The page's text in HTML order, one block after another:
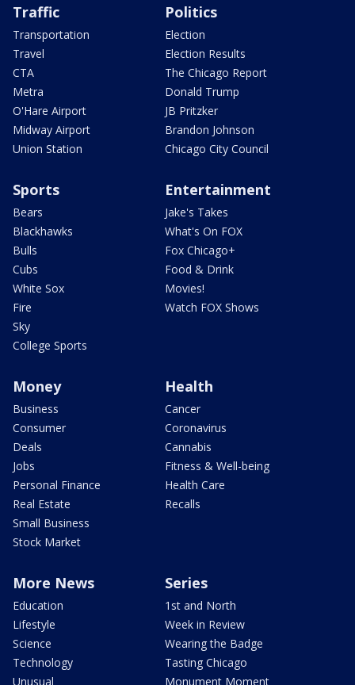
Traffic
Transportation
Travel
CTA
Metra
O'Hare Airport
Midway Airport
Union Station
Politics
Election
Election Results
The Chicago Report
Donald Trump
JB Pritzker
Brandon Johnson
Chicago City Council
Sports
Bears
Blackhawks
Bulls
Cubs
White Sox
Fire
Sky
College Sports
Entertainment
Jake's Takes
What's On FOX
Fox Chicago+
Food & Drink
Movies!
Watch FOX Shows
Money
Business
Consumer
Deals
Jobs
Personal Finance
Real Estate
Small Business
Stock Market
Health
Cancer
Coronavirus
Cannabis
Fitness & Well-being
Health Care
Recalls
More News
Education
Lifestyle
Science
Technology
Unusual
Series
1st and North
Week in Review
Wearing the Badge
Tasting Chicago
Monument Moment